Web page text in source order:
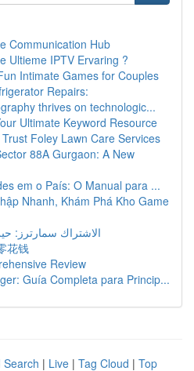
Communication Hub
Ultieme IPTV Ervaring ?
Intimate Games for Couples
Repairs:
thrives on technologic...
Ultimate Keyword Resource
Foley Lawn Care Services
88A Gurgaon: A New
em o País: O Manual para ...
Nhanh, Khám Phá Kho Game
الاشتراك سمارترز:
花钱
Review
Guía Completa para Princip...
Search | Live | Tag Cloud | Top